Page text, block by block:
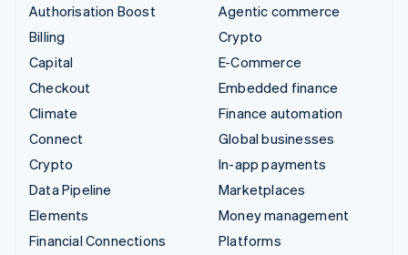
Authorisation Boost
Billing
Capital
Checkout
Climate
Connect
Crypto
Data Pipeline
Elements
Financial Connections
Agentic commerce
Crypto
E-Commerce
Embedded finance
Finance automation
Global businesses
In-app payments
Marketplaces
Money management
Platforms